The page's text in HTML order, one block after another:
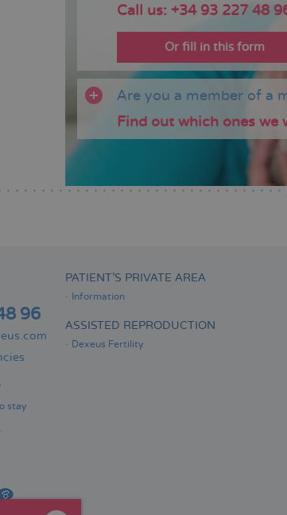
Call us: +34 93 227 48
Or fill in this form
Are you a member of a
Find out which ones we
96
stay
PATIENT’S PRIVATE AREA
Information
ASSISTED REPRODUCTION
Dexeus Fertility